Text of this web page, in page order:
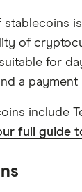
stablecoins
of
for
a payment
include
full guide